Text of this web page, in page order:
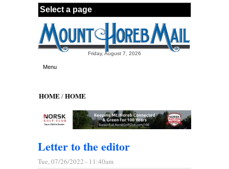
Skip to main content
Friday, August 7, 2026
Menu
HOME/HOME
Letter to the editor
Tue, 07/26/2022 - 11:40am